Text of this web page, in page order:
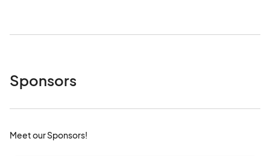
Sponsors
Meet our Sponsors!